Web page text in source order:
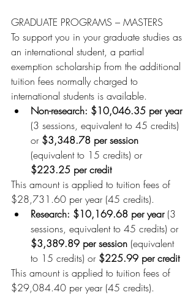
GRADUATE PROGRAMS – MASTERS
To support you in your graduate studies as
an international student, a partial
exemption scholarship from the additional
tuition fees normally charged to
international students is available.
Non-research: $10,046.35 per year
(3 sessions, equivalent to 45 credits)
or $3,348.78 per session
(equivalent to 15 credits) or
$223.25 per credit
This amount is applied to tuition fees of
$28,731.60 per year (45 credits).
Research: $10,169.68 per year (3
sessions, equivalent to 45 credits) or
$3,389.89 per session (equivalent
to 15 credits) or $225.99 per credit
This amount is applied to tuition fees of
$29,084.40 per year (45 credits).